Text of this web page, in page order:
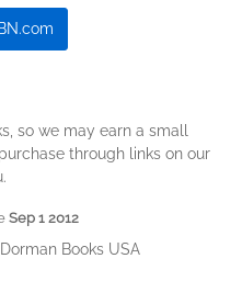
so we may earn a small
through links on our
Sep 1 2012
Books USA